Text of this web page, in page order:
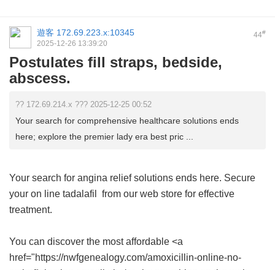
44#
遊客 172.69.223.x:10345
2025-12-26 13:39:20
Postulates fill straps, bedside,
abscess.
?? 172.69.214.x ??? 2025-12-25 00:52
Your search for comprehensive healthcare solutions ends
here; explore the premier lady era best pric ...
Your search for angina relief solutions ends here. Secure
your on line tadalafil
from our web store for effective
treatment.
You can discover the most affordable <a
href="https://nwfgenealogy.com/amoxicillin-online-no-